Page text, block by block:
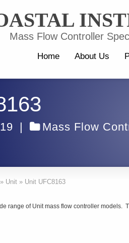
Mass Flow Controller
Home About Us
| Mass Flow
» Unit » Unit UFC8163
range of Unit mass flow controller models.